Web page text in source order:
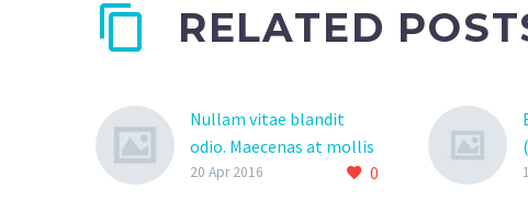
RELATED
Nullam vitae blandit
odio. Maecenas at mollis
ipsum. (Demo)
0
20 Apr 2016